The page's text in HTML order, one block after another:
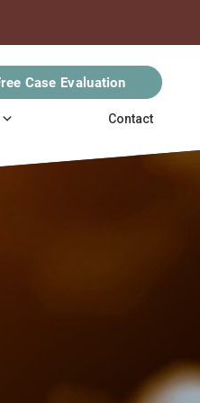
Case Evaluation
Contact